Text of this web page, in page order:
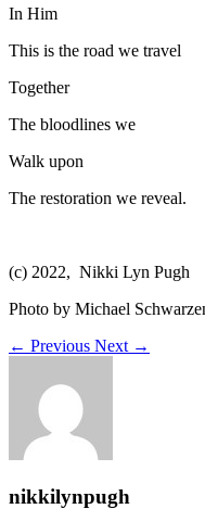
In Him
This is the road we travel
Together
The bloodlines we
Walk upon
The restoration we reveal.
(c) 2022, Nikki Lyn Pugh
Photo by Michael
← Previous Next →
nikkilynpugh